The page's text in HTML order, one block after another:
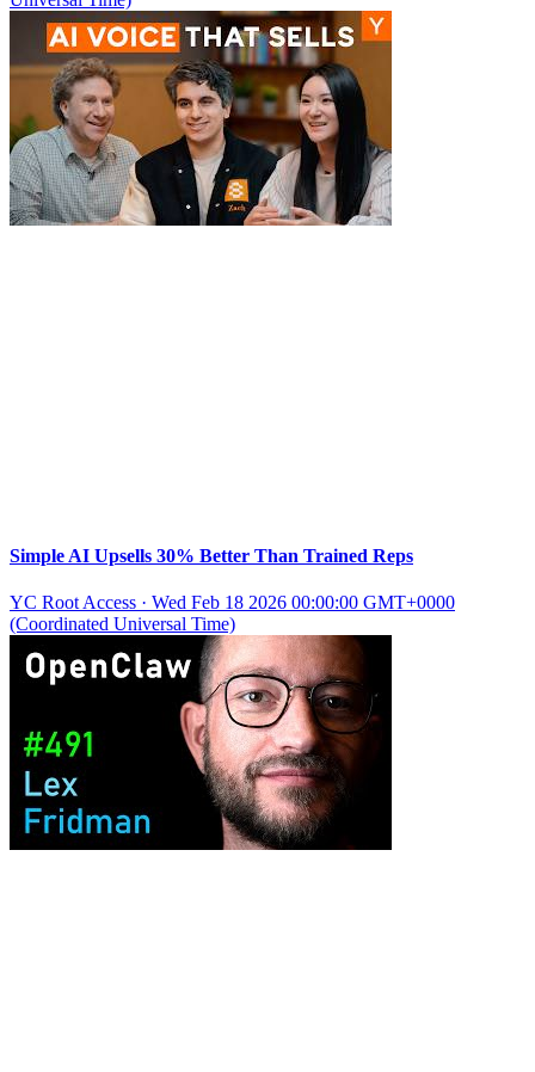
Simple AI Upsells 30% Better Than Trained Reps
YC Root Access · Wed Feb 18 2026 00:00:00 GMT+0000
(Coordinated Universal Time)